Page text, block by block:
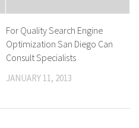
For Quality Search Engine
Optimization San Diego Can
Consult Specialists
JANUARY 11, 2013